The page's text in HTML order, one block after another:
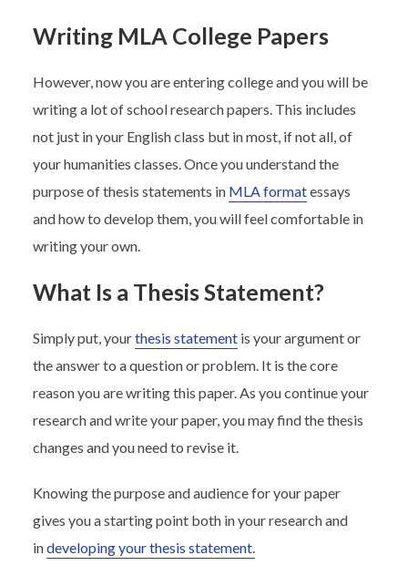
Writing MLA College Papers
However, now you are entering college and you will be
writing a lot of school research papers. This includes
not just in your English class but in most, if not all, of
your humanities classes. Once you understand the
purpose of thesis statements in MLA formatessays
and how to develop them, you will feel comfortable in
writing your own.
What Is a Thesis Statement?
Simply put, yourthesis statementis your argument or
the answer to a question or problem. It is the core
reason you are writing this paper. As you continue your
research and write your paper, you may find the thesis
changes and you need to revise it.
Knowing the purpose and audience for your paper
gives you a starting point both in your research and
indeveloping your thesis statement.